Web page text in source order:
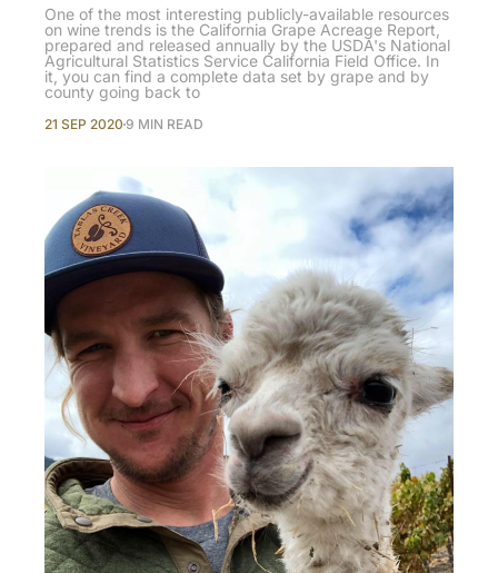
One of the most interesting publicly-available resources
on wine trends is the California Grape Acreage Report,
prepared and released annually by the USDA's National
Agricultural Statistics Service California Field Office. In
it, you can find a complete data set by grape and by
county going back to
21 SEP 2020 9 MIN READ